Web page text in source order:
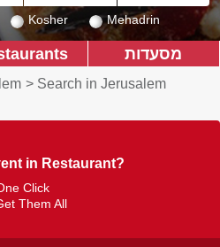
Kosher Mehadrin
מסעדות
> Search in Jerusalem
in Restaurant?
Click
Them All